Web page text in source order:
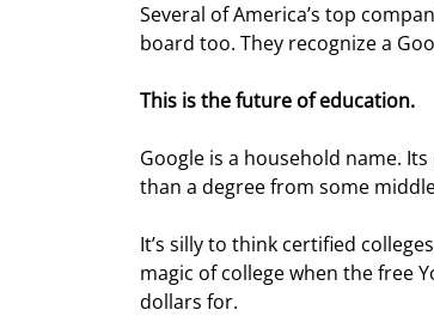
Several of America’s top
board too. They recognize a
This is the future of education.
Google is a household name.
than a degree from some
It’s silly to think certified
magic of college when the free
dollars for.